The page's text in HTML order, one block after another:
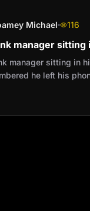
Michael 116
manager sitting
he left his
a password
manager sitting in
he left his
back home to
the girl has